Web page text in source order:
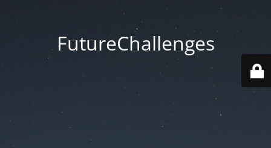
FutureChallenges